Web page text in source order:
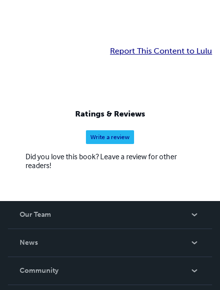
Report This Content to Lulu
Ratings & Reviews
Write a review
Did you love this book? Leave a review for other
readers!
Our Team
News
In The News
Community